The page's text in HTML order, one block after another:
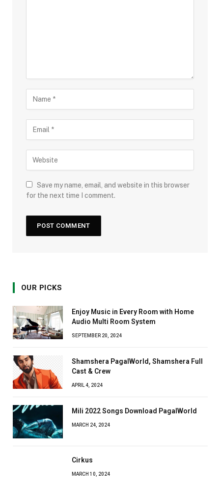
Save my name, email, and website in this browser
for the next time I comment.
OUR PICKS
Enjoy Music in Every Room with Home
Audio Multi Room System
SEPTEMBER 20, 2024
Shamshera PagalWorld, Shamshera Full
Cast & Crew
APRIL 4, 2024
Mili 2022 Songs Download PagalWorld
MARCH 24, 2024
Cirkus
MARCH 10, 2024